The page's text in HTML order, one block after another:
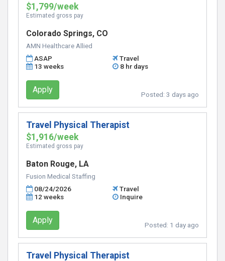
$1,799/week
Estimated gross pay
Colorado Springs, CO
AMN Healthcare Allied
ASAP
Travel
13 weeks
8 hr days
Apply Posted: 3 days ago
Travel Physical Therapist
$1,916/week
Estimated gross pay
Baton Rouge, LA
Fusion Medical Staffing
08/24/2026
Travel
12 weeks
Inquire
Apply Posted: 1 day ago
Travel Physical Therapist